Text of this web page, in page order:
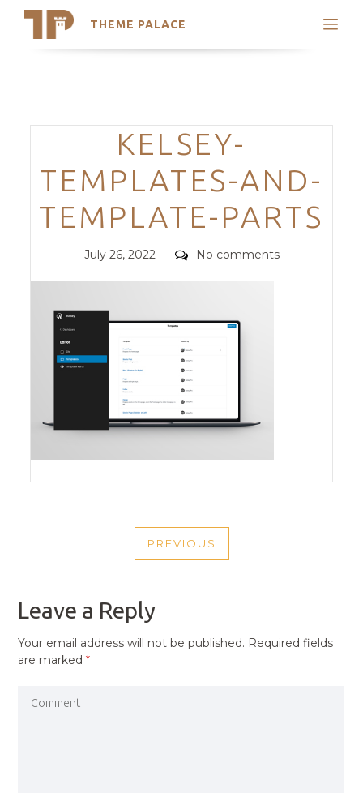
THEME PALACE
Search
Trending Themes
Categories
KELSEY-
TEMPLATES-AND-
TEMPLATE-PARTS
Posted
July 26, 2022 Comments
No comments
NAVIGATION
PREVIOUS
PREVIOUS
Leave a Reply
Your email address will not be published. Required fields
are marked*